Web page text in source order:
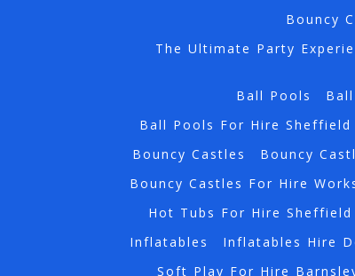
Bouncy
The Ultimate Party
Ball Pools
Ball Pools For Hire Sheffield
Bouncy Castles
Bouncy
Bouncy Castles For Hire
Hot Tubs For Hire Sheffield
Inflatables
Inflatables Hire
Soft Play For Hire